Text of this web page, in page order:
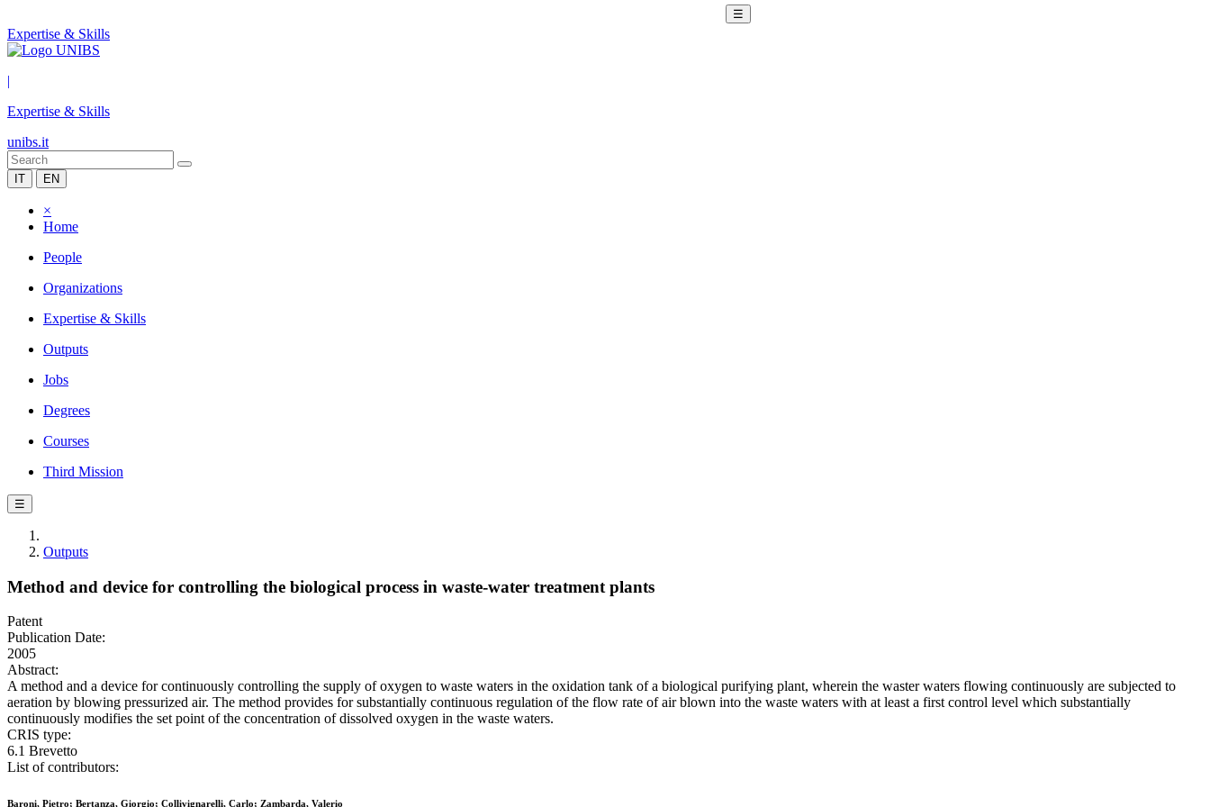
☰
Expertise & Skills
|
Expertise & Skills
unibs.it
IT EN
×
Home
People
Organizations
Expertise & Skills
Outputs
Jobs
Degrees
Courses
Third Mission
☰
Outputs
Method and device for controlling the biological process in waste-water treatment plants
Patent
Publication Date:
2005
Abstract:
A method and a device for continuously controlling the supply of oxygen to waste waters in the oxidation tank of a biological purifying plant, wherein the waster waters flowing continuously are subjected to
aeration by blowing pressurized air. The method provides for substantially continuous regulation of the flow rate of air blown into the waste waters with at least a first control level which substantially
continuously modifies the set point of the concentration of dissolved oxygen in the waste waters.
CRIS type:
6.1 Brevetto
List of contributors:
Baroni, Pietro; Bertanza, Giorgio; Collivignarelli, Carlo; Zambarda, Valerio